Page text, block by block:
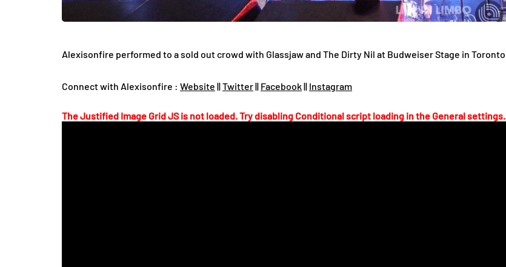
Alexisonfire performed to a sold out crowd with Glassjaw and The Dirty Nil at Budweiser Stage in Toronto.
Connect with Alexisonfire : Website ||Twitter|| Facebook|| Instagram
The Justified Image Grid JS is not loaded. Try disabling Conditional script loading in the General settings.